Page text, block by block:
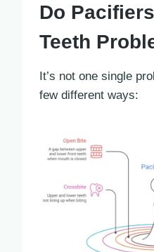
Do
Teeth
It’s not one single
few different ways: